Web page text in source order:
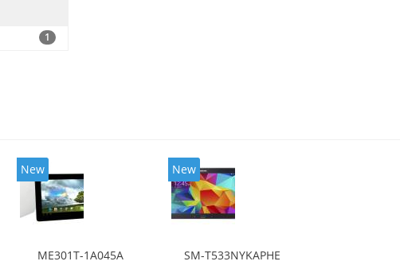
1
New
ME301T-1A045A
New
SM-T533NYKAPHE